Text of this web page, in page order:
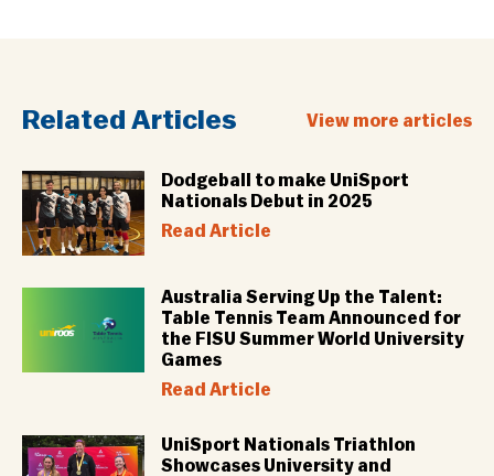
Related Articles View more articles
Dodgeball to make UniSport
Nationals Debut in 2025
Read Article
Australia Serving Up the Talent:
Table Tennis Team Announced for
the FISU Summer World University
Games
Read Article
UniSport Nationals Triathlon
Showcases University and